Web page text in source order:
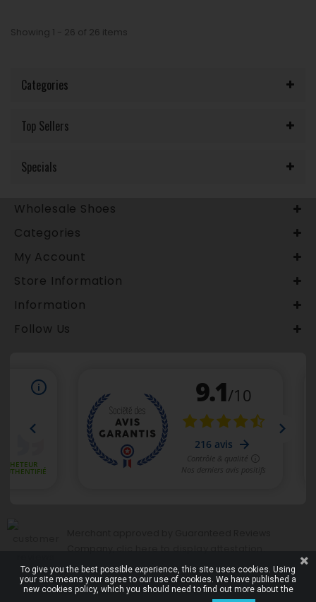
Showing 1 - 26 of 26 items
Categories
Top Sellers
Specials
Wholesale Shoes
Categories
My Account
Store Information
Information
Follow Us
To give you the best possible experience, this site uses cookies. Using
your site means your agree to our use of cookies. We have published a
new cookies policy, which you should need to find out more about the